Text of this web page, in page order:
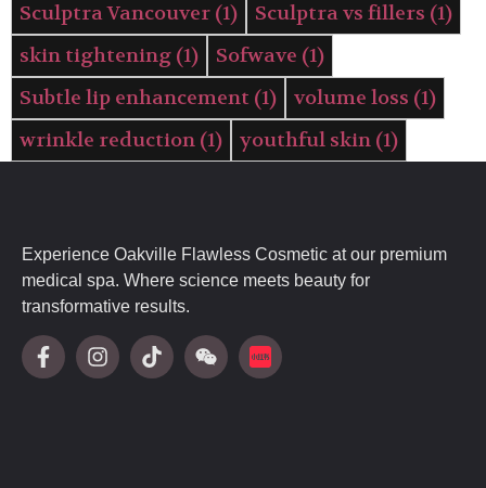
Sculptra Vancouver (1) Sculptra vs fillers (1)
skin tightening (1) Sofwave (1)
Subtle lip enhancement (1) volume loss (1)
wrinkle reduction (1) youthful skin (1)
Experience Oakville Flawless Cosmetic at our premium
medical spa. Where science meets beauty for
transformative results.